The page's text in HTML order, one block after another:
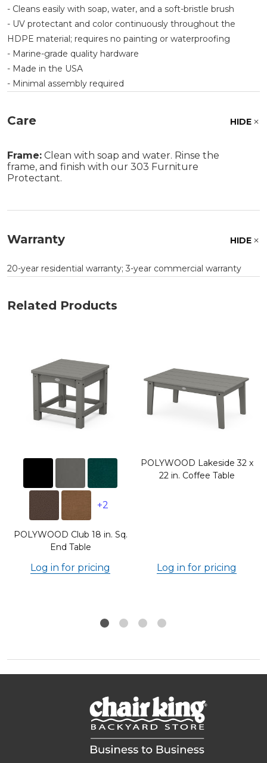
- Cleans easily with soap, water, and a soft-bristle brush
- UV protectant and color continuously throughout the
HDPE material; requires no painting or waterproofing
- Marine-grade quality hardware
- Made in the USA
- Minimal assembly required
Care HIDE
Frame: Clean with soap and water. Rinse the
frame, and finish with our 303 Furniture
Protectant.
Warranty HIDE
20-year residential warranty; 3-year commercial warranty
Related Products
+2
POLYWOOD Club 18 in. Sq.
End Table
Log in for pricing
POLYWOOD Lakeside 32 x
22 in. Coffee Table
Log in for pricing